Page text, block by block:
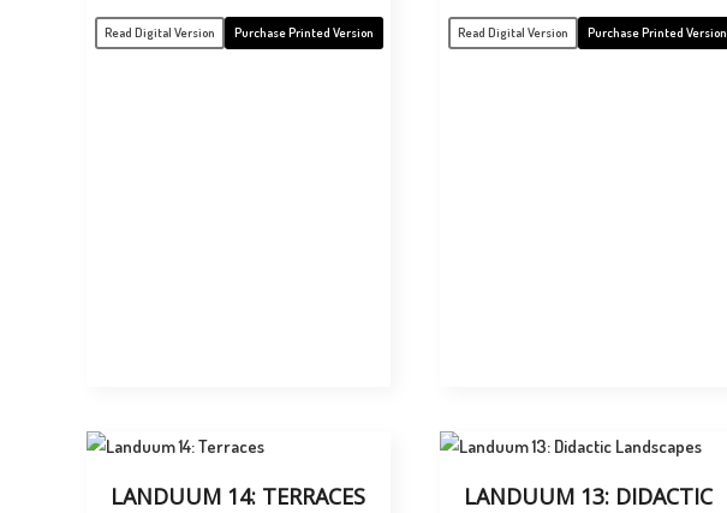
Read Digital Version Purchase Printed Version Read Digital Version Purchase Printed Version
LANDUUM 14: TERRACES
LANDUUM 13: DIDACTIC